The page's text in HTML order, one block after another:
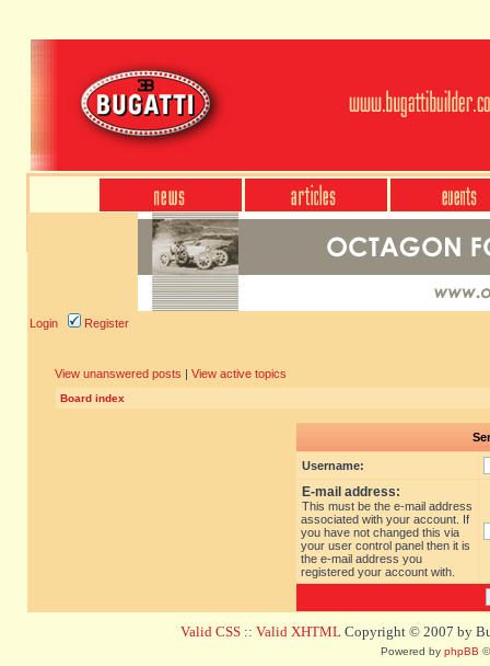
Login Register
View unanswered posts | View active topics
Board index
Username:
E-mail address:
This must be the e-mail address
associated with your account. If
you have not changed this via
your user control panel then it is
the e-mail address you
registered your account with.
Valid CSS :: Valid XHTML Copyright © 2007 by
Powered by phpBB